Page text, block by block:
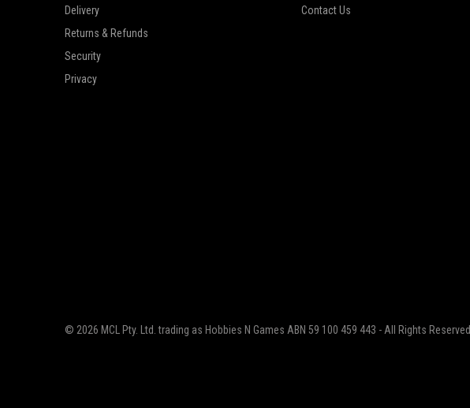
Delivery
Returns & Refunds
Security
Privacy
Contact Us
© 2026 MCL Pty. Ltd. trading as Hobbies N Games ABN 59 100 459 443 - All Rights Reserved.